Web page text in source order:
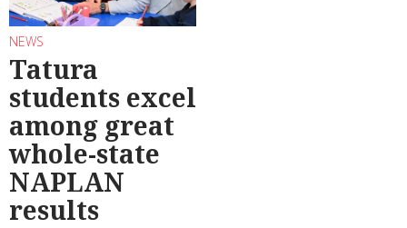
NEWS
Tatura
students excel
among great
whole-state
NAPLAN
results